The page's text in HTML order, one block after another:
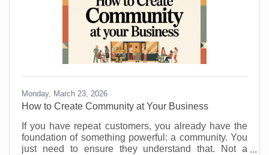
Monday, March 23, 2026
How to Create Community at Your Business
If you have repeat customers, you already have the
foundation of something powerful: a community. You
just need to ensure they understand that. Not a